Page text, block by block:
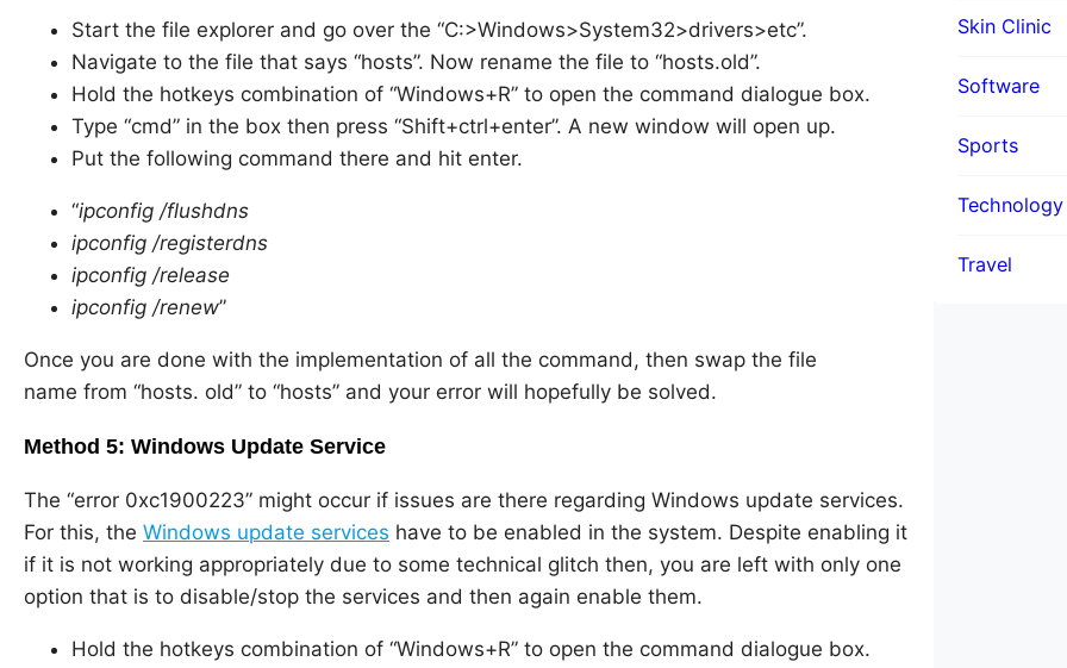
Start the file explorer and go over the “C:>Windows>System32>drivers>etc”.
Navigate to the file that says “hosts”. Now rename the file to “hosts.old”.
Hold the hotkeys combination of “Windows+R” to open the command dialogue box.
Type “cmd” in the box then press “Shift+ctrl+enter”. A new window will open up.
Put the following command there and hit enter.
“ipconfig /flushdns
ipconfig /registerdns
ipconfig /release
ipconfig /renew”
Once you are done with the implementation of all the command, then swap the file
name from “hosts. old” to “hosts” and your error will hopefully be solved.
Method 5: Windows Update Service
The “error 0xc1900223” might occur if issues are there regarding Windows update services.
For this, the Windows update services have to be enabled in the system. Despite enabling it
if it is not working appropriately due to some technical glitch then, you are left with only one
option that is to disable/stop the services and then again enable them.
Hold the hotkeys combination of “Windows+R” to open the command dialogue box.
Skin Clinic
Software
Sports
Technology
Travel